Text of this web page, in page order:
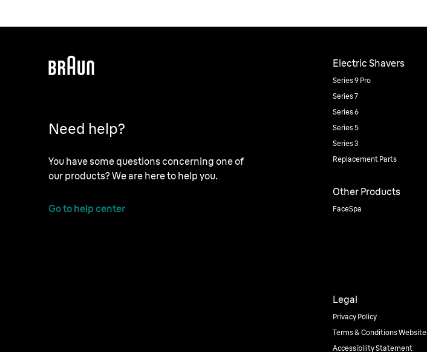
Need help?
You have some questions concerning one of
our products? We are here to help you.
Go to help center
Electric Shavers
Series 9 Pro
Series 7
Series 6
Series 5
Series 3
Replacement Parts
Other Products
FaceSpa
Legal
Privacy Policy
Terms & Conditions Website
Accessibility Statement